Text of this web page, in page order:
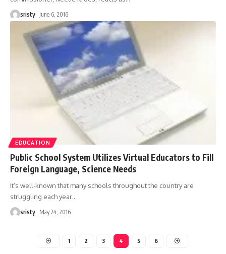
sristy June 6, 2016
EDUCATION
Public School System Utilizes Virtual Educators to Fill
Foreign Language, Science Needs
It’s well-known that many schools throughout the country are
struggling each year…
sristy May 24, 2016
1 2 3 4 5 6